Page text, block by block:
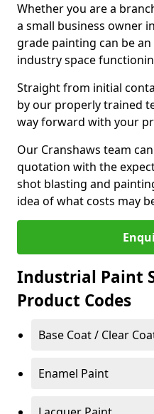
Whether you are a
a small business owner
grade painting can be
industry space
Straight from initial
by our properly trained
way forward with your
Our Cranshaws team
quotation with the
shot blasting and
idea of what costs may
Industrial Paint
Product Codes
Base Coat / Clear
Enamel Paint